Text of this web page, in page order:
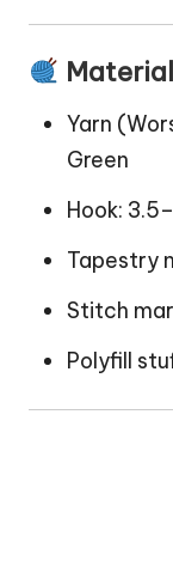
Yarn
Green
Hook:
Tapestry
Stitch
Polyfill